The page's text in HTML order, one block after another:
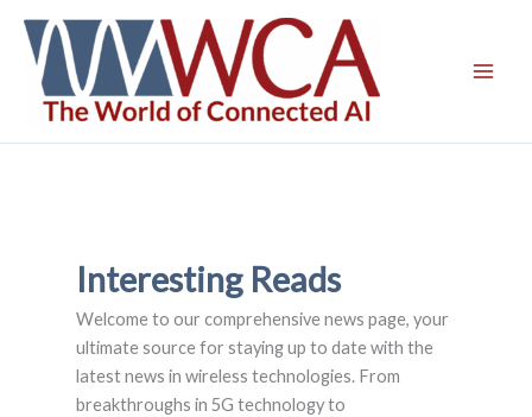
content
Interesting Reads
Welcome to our comprehensive news page, your
ultimate source for staying up to date with the
latest news in wireless technologies. From
breakthroughs in 5G technology to